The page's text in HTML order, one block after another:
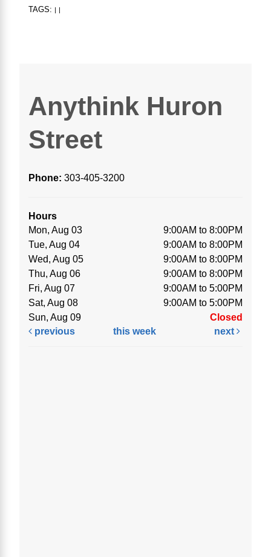
TAGS:
Anythink Huron
Street
Phone: 303-405-3200
Hours
Mon, Aug 03
9:00AM to 8:00PM
Tue, Aug 04
9:00AM to 8:00PM
Wed, Aug 05
9:00AM to 8:00PM
Thu, Aug 06
9:00AM to 8:00PM
Fri, Aug 07
9:00AM to 5:00PM
Sat, Aug 08
9:00AM to 5:00PM
Sun, Aug 09
Closed
previous
this week next